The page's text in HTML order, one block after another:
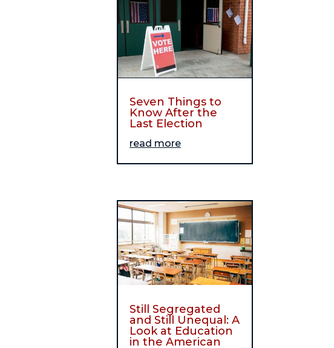
Seven Things to
Know After the
Last Election
read more
Still Segregated
and Still Unequal: A
Look at Education
in the American